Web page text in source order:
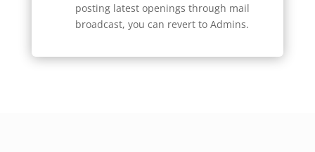
posting latest openings through mail
broadcast, you can revert to Admins.